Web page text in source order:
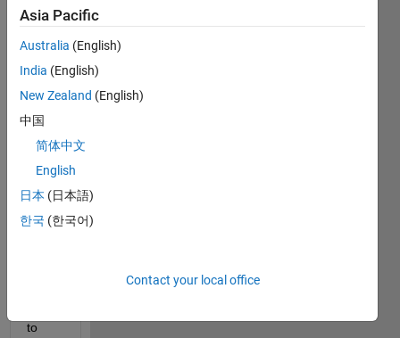
answer.
Simul
ink
mode
to
Asia Pacific
Australia (English)
India (English)
New Zealand (English)
中国
简体中文
English
日本 (日本語)
한국 (한국어)
Contact your local office